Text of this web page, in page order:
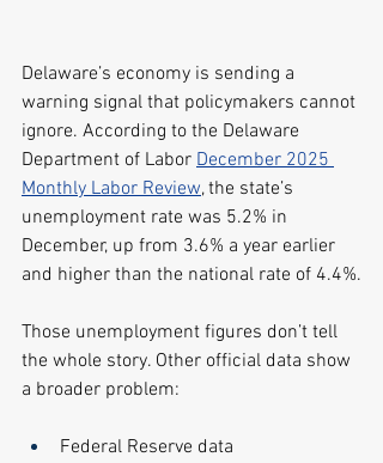
Delaware’s economy is sending a
warning signal that policymakers cannot
ignore. According to the Delaware
Department of Labor December 2025
Monthly Labor Review, the state’s
unemployment rate was 5.2% in
December, up from 3.6% a year earlier
and higher than the national rate of 4.4%.
Those unemployment figures don’t tell
the whole story. Other official data show
a broader problem:
Federal Reserve data